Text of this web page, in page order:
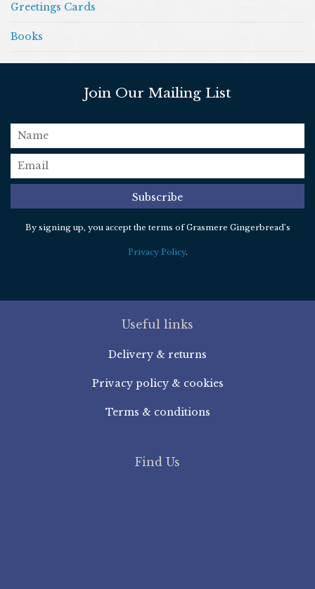
Greetings Cards
Books
Join Our Mailing List
name
email*
Subscribe
By signing up, you accept the terms of Grasmere Gingerbread’s
Privacy Policy.
Useful links
Delivery & returns
Privacy policy & cookies
Terms & conditions
Find Us